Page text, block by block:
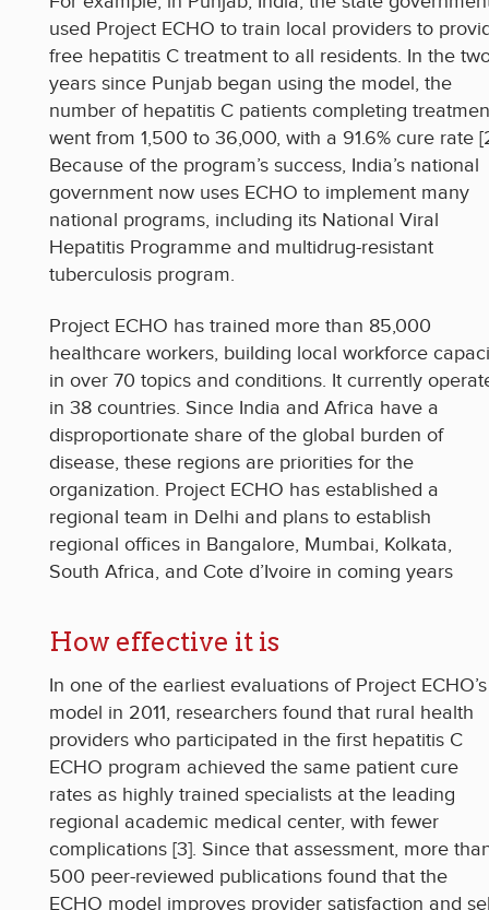
used Project ECHO to train local providers to
free hepatitis C treatment to all residents. In the
years since Punjab began using the model, the
number of hepatitis C patients completing
went from 1,500 to 36,000, with a 91.6% cure rate
Because of the program’s success, India’s national
government now uses ECHO to implement many
national programs, including its National Viral
Hepatitis Programme and multidrug-resistant
tuberculosis program.
Project ECHO has trained more than 85,000
healthcare workers, building local workforce
in over 70 topics and conditions. It currently
in 38 countries. Since India and Africa have a
disproportionate share of the global burden of
disease, these regions are priorities for the
organization. Project ECHO has established a
regional team in Delhi and plans to establish
regional offices in Bangalore, Mumbai, Kolkata,
South Africa, and Cote d’Ivoire in coming years
How effective it is
In one of the earliest evaluations of Project ECHO’s
model in 2011, researchers found that rural health
providers who participated in the first hepatitis C
ECHO program achieved the same patient cure
rates as highly trained specialists at the leading
regional academic medical center, with fewer
complications [3]. Since that assessment, more
500 peer-reviewed publications found that the
ECHO model improves provider satisfaction and